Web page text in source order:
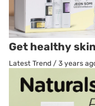
Get healthy
Latest Trend / 3 years